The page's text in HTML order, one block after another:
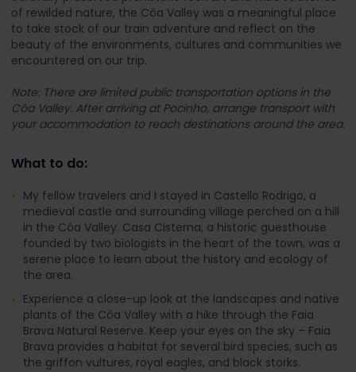
of rewilded nature, the Côa Valley was a meaningful place
to take stock of our train adventure and reflect on the
beauty of the environments, cultures and communities we
encountered on our trip.
Note: There are limited public transportation options in the
Côa Valley. After arriving at Pocinho, arrange transport with
your accommodation to reach destinations around the area.
What to do:
My fellow travelers and I stayed in Castello Rodrigo, a
medieval castle and surrounding village perched on a hill
in the Côa Valley. Casa Cisterna, a historic guesthouse
founded by two biologists in the heart of the town, was a
serene place to learn about the history and ecology of
the area.
Experience a close-up look at the landscapes and native
plants of the Côa Valley with a hike through the Faia
Brava Natural Reserve. Keep your eyes on the sky – Faia
Brava provides a habitat for several bird species, such as
the griffon vultures, royal eagles, and black storks.